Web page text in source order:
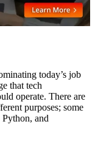
today’s job
that tech
operate. There are
purposes; some
and